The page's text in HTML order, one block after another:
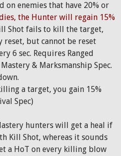
on enemies that have 20% or
the Hunter will regain 15%
Shot fails to kill the target,
but cannot be reset
6 sec. Requires Ranged
& Marksmanship Spec.
a target, you gain 15%
Spec)
hunters will get a heal if
Kill Shot, whereas it sounds
a HoT on every killing blow